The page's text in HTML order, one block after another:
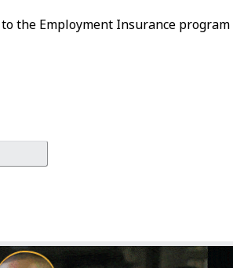
the Employment Insurance program